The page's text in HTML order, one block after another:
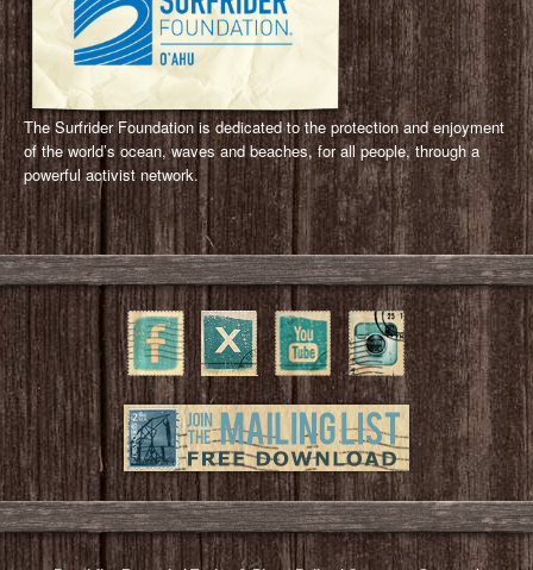
The Surfrider Foundation is dedicated to the protection and enjoyment
of the world’s ocean, waves and beaches, for all people, through a
powerful activist network.